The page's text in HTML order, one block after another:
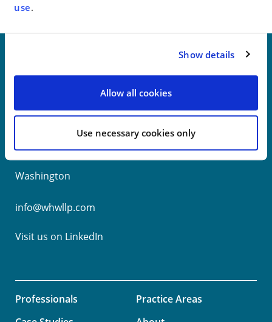
use.
Show details
Allow all cookies
Use necessary cookies only
Philadelphia
Wilmington
Washington
info@whwllp.com
Visit us on LinkedIn
Professionals
Practice Areas